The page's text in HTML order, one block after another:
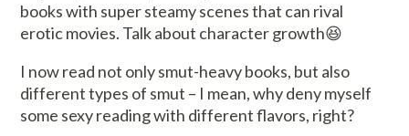
books with super steamy scenes that can rival
erotic movies. Talk about character growth😆
I now read not only smut-heavy books, but also
different types of smut – I mean, why deny myself
some sexy reading with different flavors, right?